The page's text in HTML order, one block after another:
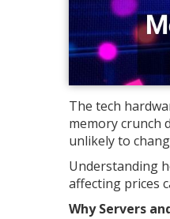
The tech
memory crunch
unlikely to
Understanding
affecting prices
Why Servers